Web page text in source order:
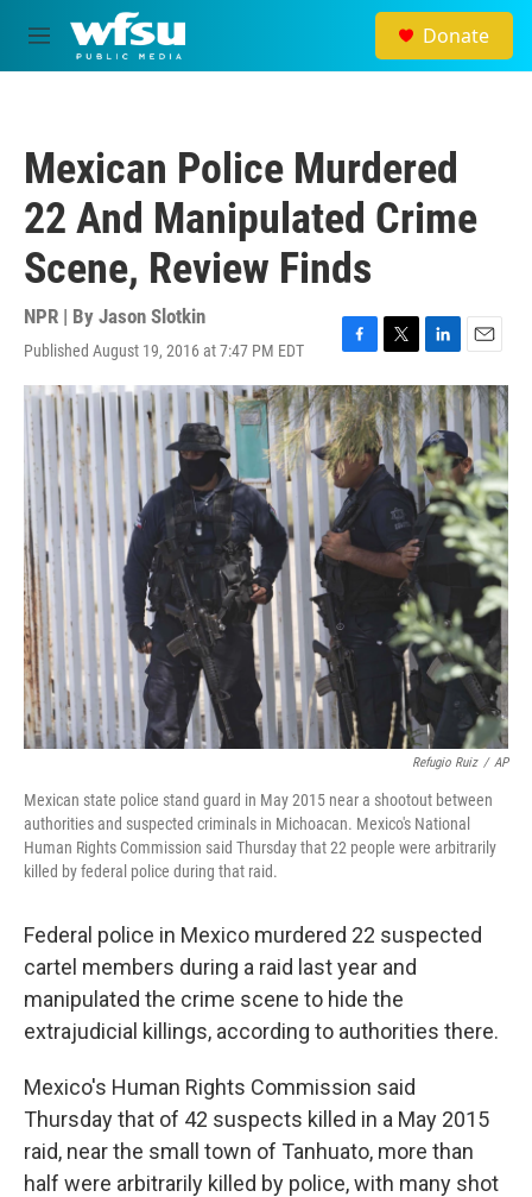
Skip to main content
M
e
Donate
Mexican Police Murdered
22 And Manipulated Crime
Scene, Review Finds
NPR | By Jason Slotkin
Published August 19, 2016 at 7:47 PM EDT
F
a
c
e
b
o
o
k
T
w
i
t
t
e
L
i
n
e
d
I
n
E
m
a
i
l
Refugio Ruiz / AP
Mexican state police stand guard in May 2015 near a shootout between
authorities and suspected criminals in Michoacan. Mexico's National
Human Rights Commission said Thursday that 22 people were arbitrarily
killed by federal police during that raid.
Federal police in Mexico murdered 22 suspected
cartel members during a raid last year and
manipulated the crime scene to hide the
extrajudicial killings, according to authorities there.
Mexico's Human Rights Commission said
Thursday that of 42 suspects killed in a May 2015
raid, near the small town of Tanhuato, more than
half were arbitrarily killed by police, with many shot